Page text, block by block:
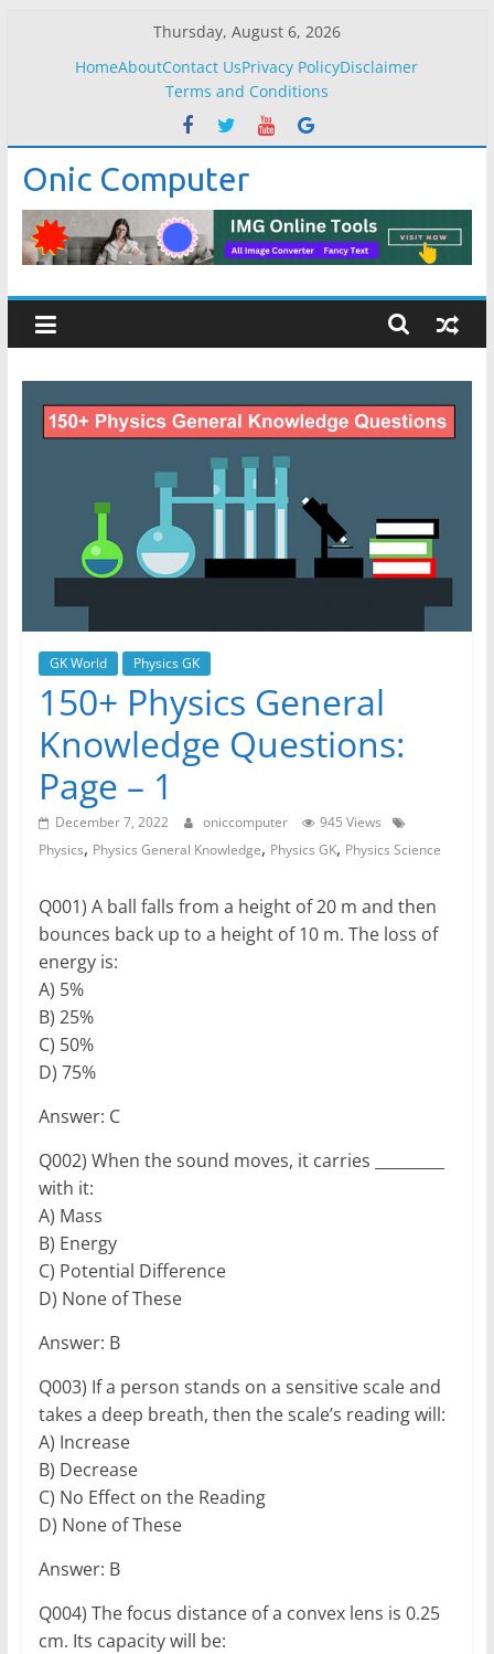
Thursday, August 6, 2026
HomeAboutContact UsPrivacy PolicyDisclaimer
Terms and Conditions
Onic Computer
GK World Physics GK
150+ Physics General
Knowledge Questions:
Page – 1
December 7, 2022 oniccomputer
945 Views
Physics, Physics General Knowledge, Physics GK, Physics Science
Q001) A ball falls from a height of 20 m and then
bounces back up to a height of 10 m. The loss of
energy is:
A) 5%
B) 25%
C) 50%
D) 75%
Answer: C
Q002) When the sound moves, it carries _________
with it:
A) Mass
B) Energy
C) Potential Difference
D) None of These
Answer: B
Q003) If a person stands on a sensitive scale and
takes a deep breath, then the scale’s reading will:
A) Increase
B) Decrease
C) No Effect on the Reading
D) None of These
Answer: B
Q004) The focus distance of a convex lens is 0.25
cm. Its capacity will be: